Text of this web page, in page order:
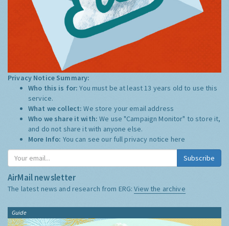
Privacy Notice Summary:
Who this is for:You must be at least 13 years old to use this
service.
What we collect:We store your email address
Who we share it with:We use "Campaign Monitor" to store it,
and do not share it with anyone else.
More Info: You can see our full privacy notice here
Subscribe
AirMail newsletter
The latest news and research from ERG:View the archive
Guide